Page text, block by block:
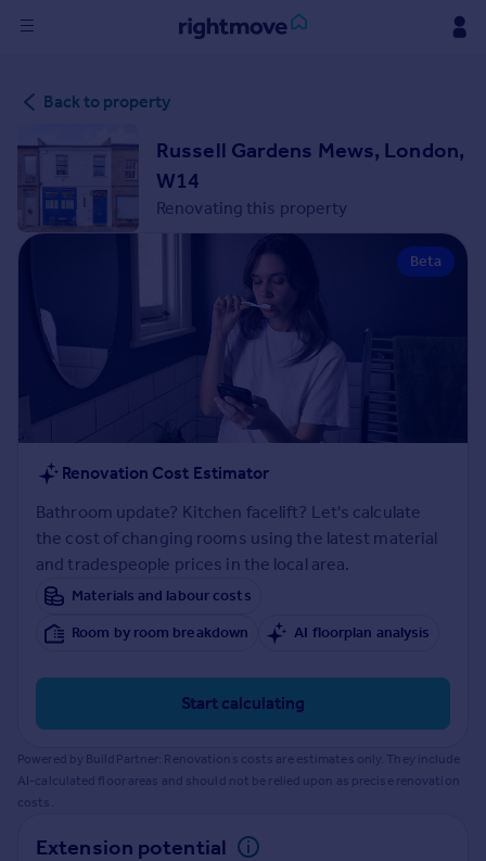
in
Buy
Property for sale
New homes for sale
Property valuation
Rent
Property to rent
Student property to rent
House
Sold house prices
Property valuation
Instant online valuation
Mortgages
Get started
Get a Mortgage in Principle
Check your affordability
Remortgage Calculator
Mortgage guides
Find
Back to property
Russell Gardens Mews, London,
W14
Renovating this property
Beta
Renovation Cost Estimator
Bathroom update? Kitchen facelift? Let's calculate
the cost of changing rooms using the latest material
and tradespeople prices in the local area.
Materials and labour costs
Room by room breakdown
AI floorplan analysis
Start calculating
Powered by BuildPartner: Renovations costs are estimates only. They include
AI-calculated floor areas and should not be relied upon as precise renovation
costs.
Extension potential